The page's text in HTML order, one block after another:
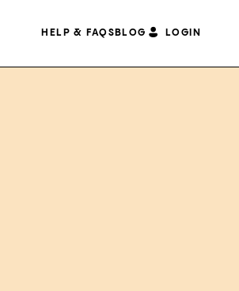
HELP & FAQS BLOG LOGIN